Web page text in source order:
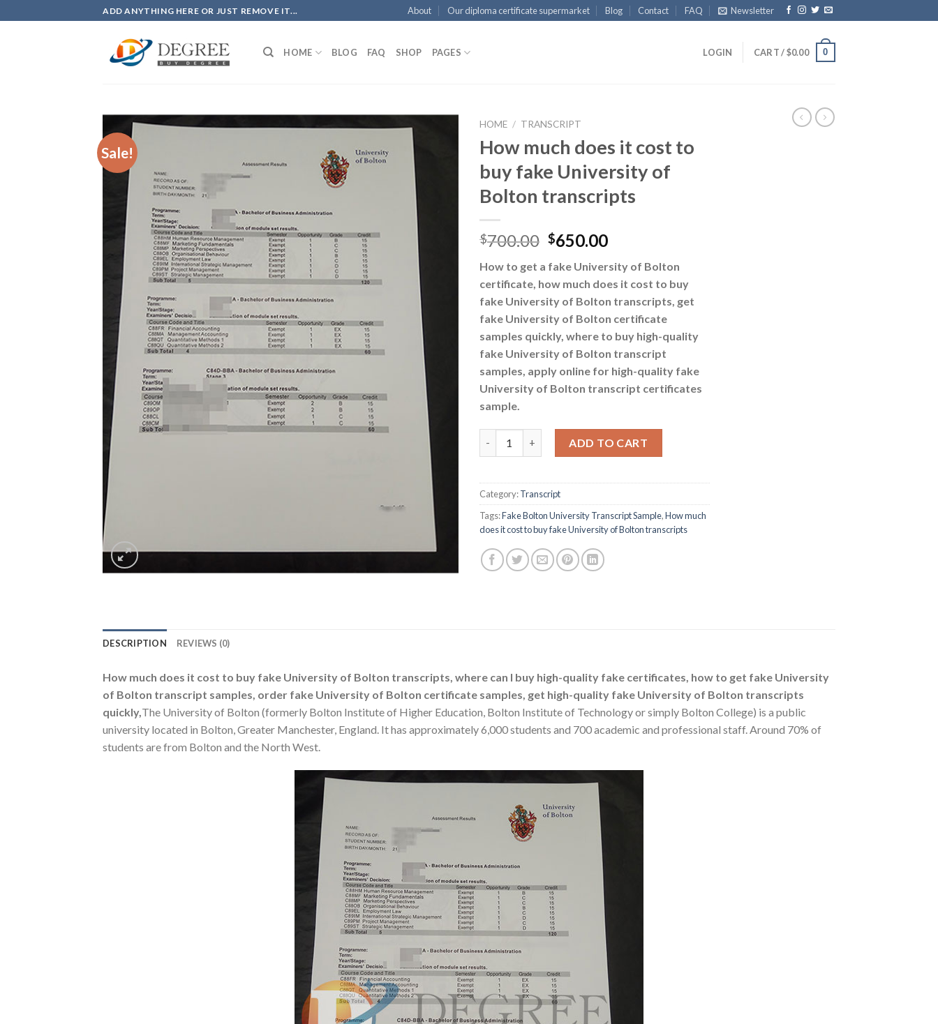
to
ADD ANYTHING HERE OR JUST REMOVE IT... About Our diploma certificate supermarket Blog Contact FAQ Newsletter
HOME BLOG FAQ SHOP PAGES LOGIN CART /$0.00 0
Sale!
HOME / TRANSCRIPT
How much does it cost to
buy fake University of
Bolton transcripts
$700.00 $650.00
How to get a fake University of Bolton
certificate, how much does it cost to buy
fake University of Bolton transcripts, get
fake University of Bolton certificate
samples quickly, where to buy high-quality
fake University of Bolton transcript
samples, apply online for high-quality fake
University of Bolton transcript certificates
sample.
ADD TO CART
Category:Transcript
Tags:Fake Bolton University Transcript Sample,How much
does it cost to buy fake University of Bolton transcripts
DESCRIPTION REVIEWS (0)
How much does it cost to buy fake University of Bolton transcripts, where can I buy high-quality fake certificates, how to get fake University
of Bolton transcript samples, order fake University of Bolton certificate samples, get high-quality fake University of Bolton transcripts
quickly,The University of Bolton (formerly Bolton Institute of Higher Education, Bolton Institute of Technology or simply Bolton College) is a public
university located in Bolton, Greater Manchester, England. It has approximately 6,000 students and 700 academic and professional staff. Around 70% of
students are from Bolton and the North West.